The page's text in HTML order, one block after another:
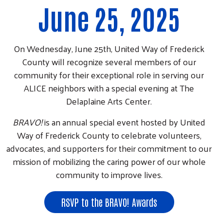
June 25, 2025
On Wednesday, June 25th, United Way of Frederick
County will recognize several members of our
community for their exceptional role in serving our
ALICE neighbors with a special evening at The
Delaplaine Arts Center.
BRAVO!is an annual special event hosted by United
Way of Frederick County to celebrate volunteers,
advocates, and supporters for their commitment to our
mission of mobilizing the caring power of our whole
community to improve lives.
RSVP to the BRAVO! Awards